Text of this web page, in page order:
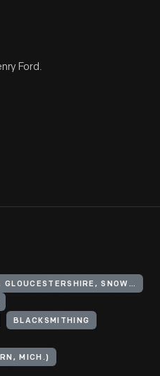
Ford.
UNITED KINGDOM, ENGLAND, GLOUCESTERSHIRE, SNOWSHILL
BLACKSMITHING
MICH.)